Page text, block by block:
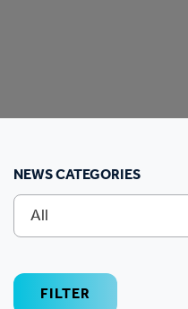
NEWS CATEGORIES
All
FILTER